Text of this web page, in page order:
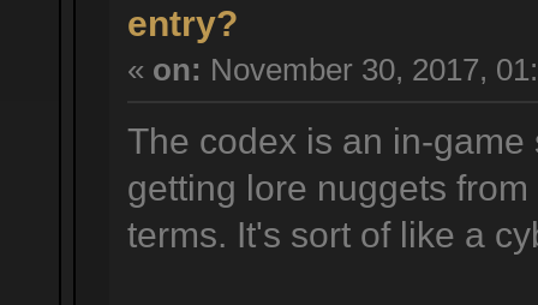
entry?
« on: November 30, 2017,
The codex is an in-
getting lore nuggets
terms. It's sort of like a